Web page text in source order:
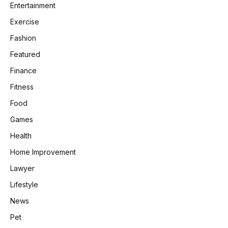
Entertainment
Exercise
Fashion
Featured
Finance
Fitness
Food
Games
Health
Home Improvement
Lawyer
Lifestyle
News
Pet